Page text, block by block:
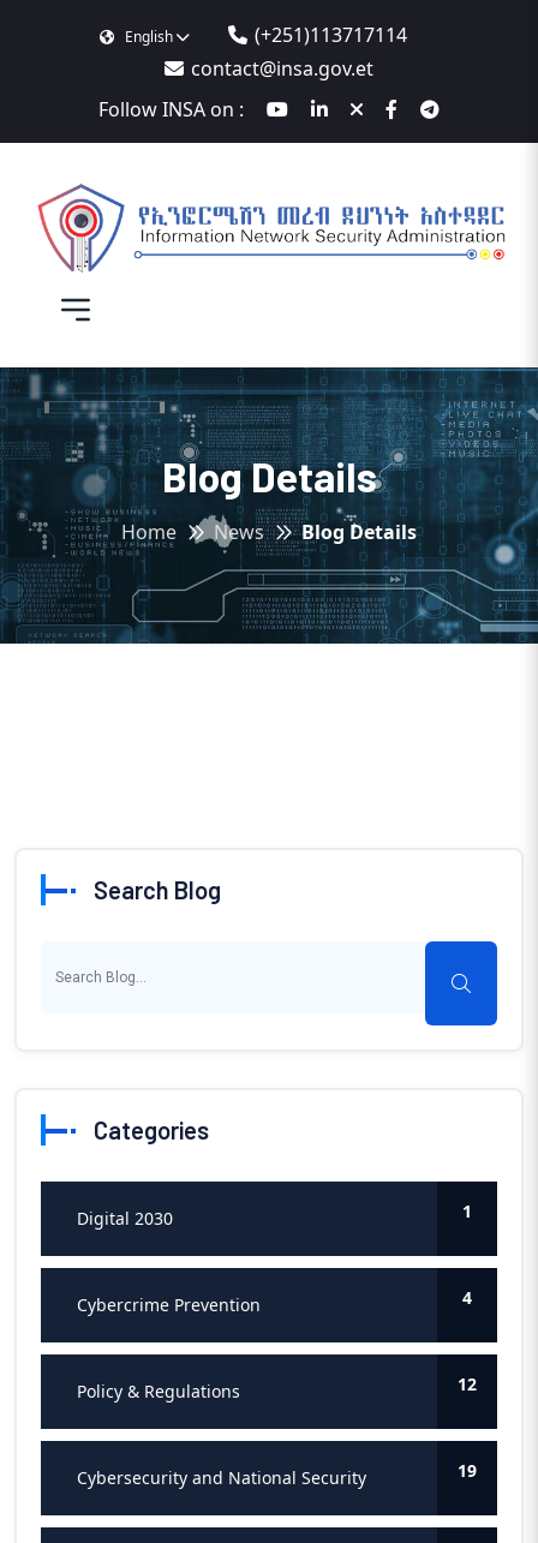
English
(+251)113717114
contact@insa.gov.et
Follow INSA on :
Blog Details
Home News Blog Details
Search Blog
Categories
Digital 2030 1
Cybercrime Prevention 4
Policy & Regulations 12
Cybersecurity and National Security 19